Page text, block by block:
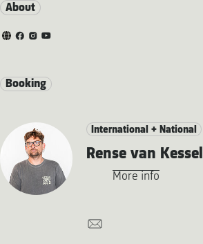
About
Booking
International + National
Rense van Kessel
More info